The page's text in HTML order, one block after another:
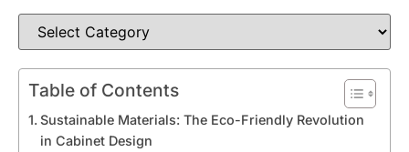
Table of Contents
Sustainable Materials: The Eco-Friendly Revolution
in Cabinet Design